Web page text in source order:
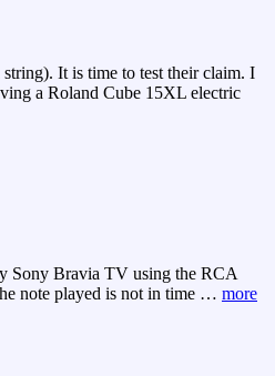
It is time to test their claim. I
a Roland Cube 15XL electric
Sony Bravia TV using the RCA
note played is not in time … more